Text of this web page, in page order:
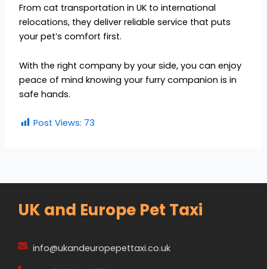
From cat transportation in UK to international
relocations, they deliver reliable service that puts
your pet’s comfort first.
With the right company by your side, you can enjoy
peace of mind knowing your furry companion is in
safe hands.
Post Views: 73
UK and Europe Pet Taxi
info@ukandeuropepettaxi.co.uk